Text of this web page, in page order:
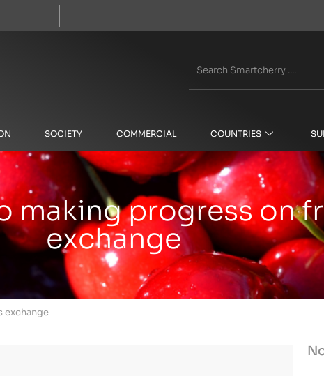
SOCIETY COMMERCIAL COUNTRIES
making progress on
exchange
exchange